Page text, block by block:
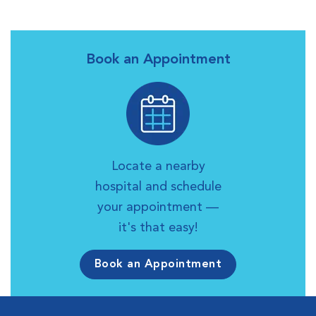
Book an Appointment
Locate a nearby
hospital and schedule
your appointment —
it's that easy!
Book an Appointment